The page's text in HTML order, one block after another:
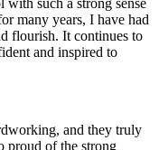
many years, I have had
flourish. It continues to
and inspired to
and they truly
proud of the strong